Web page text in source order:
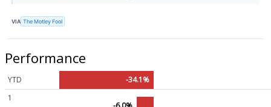
VIA The Motley Fool
Performance
YTD
-34.1%
1